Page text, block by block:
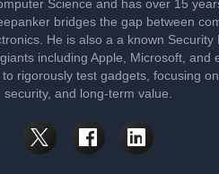
Science and has over 15
bridges the gap between
He is also a a known Security
including Apple, Microsoft, and
rigorously test gadgets, focusing
security, and long-term value.